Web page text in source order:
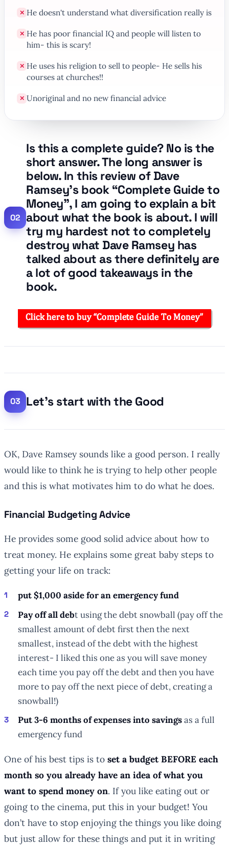
✕ He doesn't understand what diversification really is
✕ He has poor financial IQ and people will listen to
him- this is scary!
✕ He uses his religion to sell to people- He sells his
courses at churches!!
✕ Unoriginal and no new financial advice
Is this a complete guide? No is the
short answer. The long answer is
below. In this review of Dave
Ramsey’s book “Complete Guide to
Money”, I am going to explain a bit
about what the book is about. I will
try my hardest not to completely
destroy what Dave Ramsey has
talked about as there definitely are
a lot of good takeaways in the
book.
Let’s start with the Good
OK, Dave Ramsey sounds like a good person. I really
would like to think he is trying to help other people
and this is what motivates him to do what he does.
Financial Budgeting Advice
He provides some good solid advice about how to
treat money. He explains some great baby steps to
getting your life on track:
put $1,000 aside for an emergency fund
Pay off all debt using the debt snowball (pay off the
smallest amount of debt first then the next
smallest, instead of the debt with the highest
interest- I liked this one as you will save money
each time you pay off the debt and then you have
more to pay off the next piece of debt, creating a
snowball!)
Put 3-6 months of expenses into savingsas a full
emergency fund
One of his best tips is to set a budget BEFORE each
month so you already have an idea of what you
want to spend money on. If you like eating out or
going to the cinema, put this in your budget! You
don’t have to stop enjoying the things you like doing
but just allow for these things and put it in writing